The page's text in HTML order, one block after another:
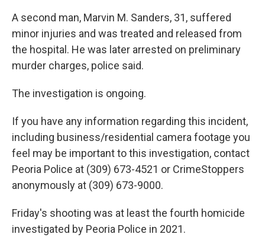
A second man, Marvin M. Sanders, 31, suffered
minor injuries and was treated and released from
the hospital. He was later arrested on preliminary
murder charges, police said.
The investigation is ongoing.
If you have any information regarding this incident,
including business/residential camera footage you
feel may be important to this investigation, contact
Peoria Police at (309) 673-4521 or CrimeStoppers
anonymously at (309) 673-9000.
Friday's shooting was at least the fourth homicide
investigated by Peoria Police in 2021.